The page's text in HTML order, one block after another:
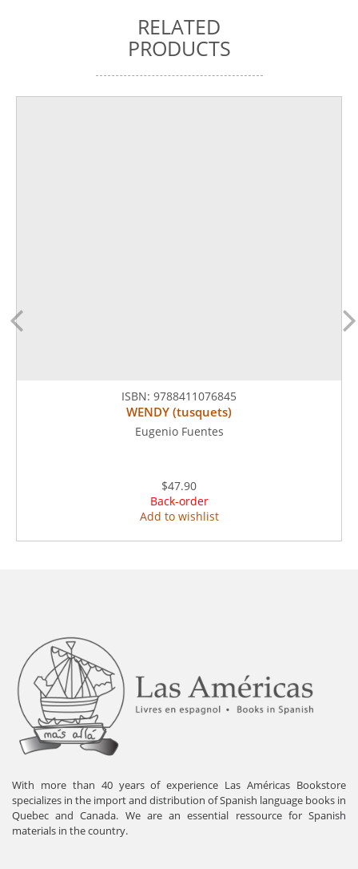
RELATED
PRODUCTS
ISBN: 9788411076845
WENDY (tusquets)
Eugenio Fuentes
$47.90
Back-order
Add to wishlist
With more than 40 years of experience Las Américas Bookstore
specializes in the import and distribution of Spanish language books in
Quebec and Canada. We are an essential ressource for Spanish
materials in the country.